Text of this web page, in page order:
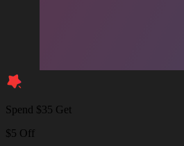
Spend $35 Get
$5 Off